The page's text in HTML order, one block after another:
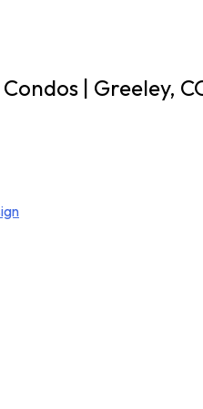
| Greeley,